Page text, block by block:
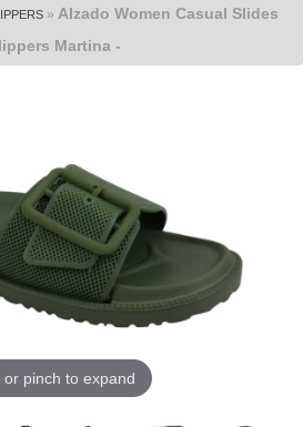
» Alzado Women Casual Slides
Martina -
or pinch to expand